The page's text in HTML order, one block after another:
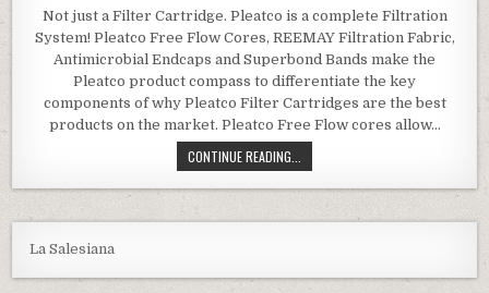
Not just a Filter Cartridge. Pleatco is a complete Filtration
System! Pleatco Free Flow Cores, REEMAY Filtration Fabric,
Antimicrobial Endcaps and Superbond Bands make the
Pleatco product compass to differentiate the key
components of why Pleatco Filter Cartridges are the best
products on the market. Pleatco Free Flow cores allow…
CONTINUE READING...
La Salesiana